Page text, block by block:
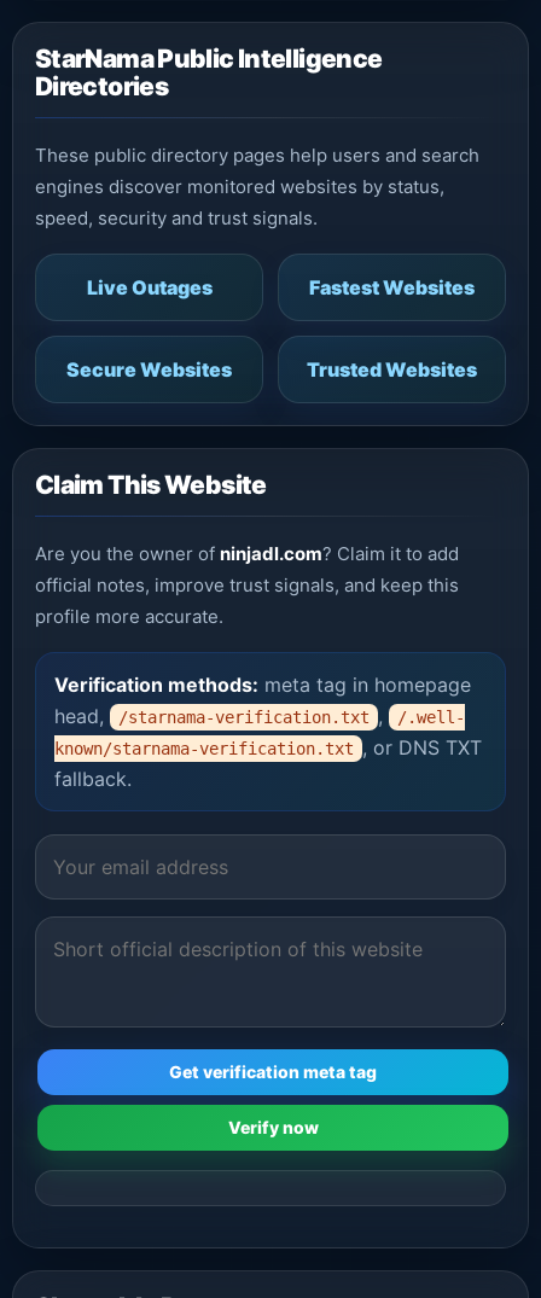
StarNama Public Intelligence
Directories
These public directory pages help users and search
engines discover monitored websites by status,
speed, security and trust signals.
Live Outages Fastest Websites
Secure Websites Trusted Websites
Claim This Website
Are you the owner of ninjadl.com? Claim it to add
official notes, improve trust signals, and keep this
profile more accurate.
Verification methods: meta tag in homepage
head,
/starnama-verification.txt ,
/.well-
known/starnama-verification.txt , or DNS TXT
fallback.
Get verification meta tag
Verify now